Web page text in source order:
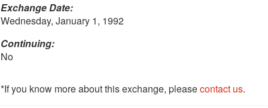
Exchange Date:
Wednesday, January 1, 1992
Continuing:
No
*If you know more about this exchange, pleasecontact us.